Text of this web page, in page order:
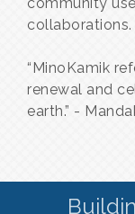
community
collaborations.
“MinoKamik
renewal and
earth.” -